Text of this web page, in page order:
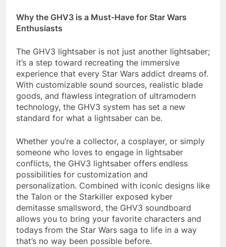
Why the GHV3 is a Must-Have for Star Wars
Enthusiasts
The GHV3 lightsaber is not just another lightsaber;
it’s a step toward recreating the immersive
experience that every Star Wars addict dreams of.
With customizable sound sources, realistic blade
goods, and flawless integration of ultramodern
technology, the GHV3 system has set a new
standard for what a lightsaber can be.
Whether you’re a collector, a cosplayer, or simply
someone who loves to engage in lightsaber
conflicts, the GHV3 lightsaber offers endless
possibilities for customization and
personalization. Combined with iconic designs like
the Talon or the Starkiller exposed kyber
demitasse smallsword, the GHV3 soundboard
allows you to bring your favorite characters and
todays from the Star Wars saga to life in a way
that’s no way been possible before.